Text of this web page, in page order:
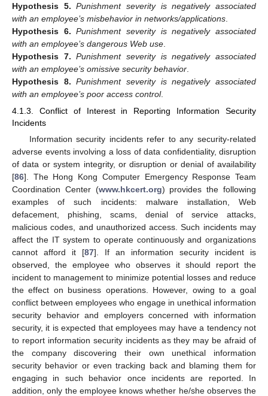
Hypothesis 5. Punishment severity is negatively associated
with an employee’s misbehavior in networks/applications
Hypothesis 6. Punishment severity is negatively associated
with an employee’s dangerous Web use
Hypothesis 7. Punishment severity is negatively associated
with an employee’s omissive security behavior
Hypothesis 8. Punishment severity is negatively associated
with an employee’s poor access control.
4.1.3. Conflict of Interest in Reporting Information Security
Incidents
Information security incidents refer to any security-related
adverse events involving a loss of data confidentiality, disruption
of data or system integrity, or disruption or denial of availability
[86]. The Hong Kong Computer Emergency Response Team
Coordination Center (www.hkcert.org) provides the following
examples of such incidents: malware installation, Web
defacement, phishing, scams, denial of service attacks,
malicious codes, and unauthorized access. Such incidents may
affect the IT system to operate continuously and organizations
cannot afford it [87]. If an information security incident is
observed, the employee who observes it should report the
incident to management to minimize potential losses and reduce
the effect on business operations. However, owing to a goal
conflict between employees who engage in unethical information
security behavior and employers concerned with information
security, it is expected that employees may have a tendency not
to report information security incidents as they may be afraid of
the company discovering their own unethical information
security behavior or even tracking back and blaming them for
engaging in such behavior once incidents are reported. In
addition, only the employee knows whether he/she observes the